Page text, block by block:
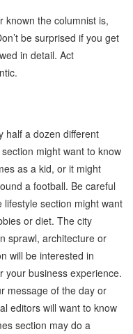
known the columnist is,
be surprised if you get
in detail. Act
half a dozen different
might want to know
as a kid, or it might
a football. Be careful
section might want
or diet. The city
sprawl, architecture or
will be interested in
your business experience.
message of the day or
editors will want to know
section may do a